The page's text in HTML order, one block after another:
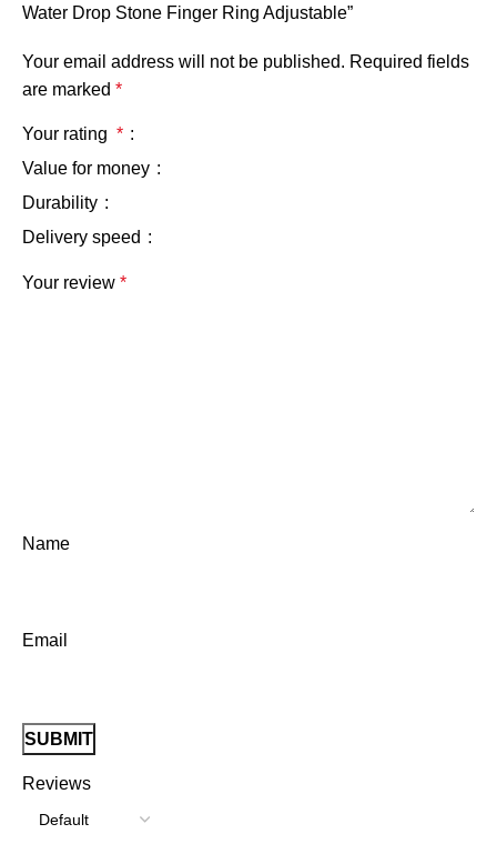
Reviews
Water Drop Stone Finger Ring Adjustable”
Your email address will not be published. Required fields
are marked *
Your rating *
Value for money
Durability
Delivery speed
Your review *
Name
Email